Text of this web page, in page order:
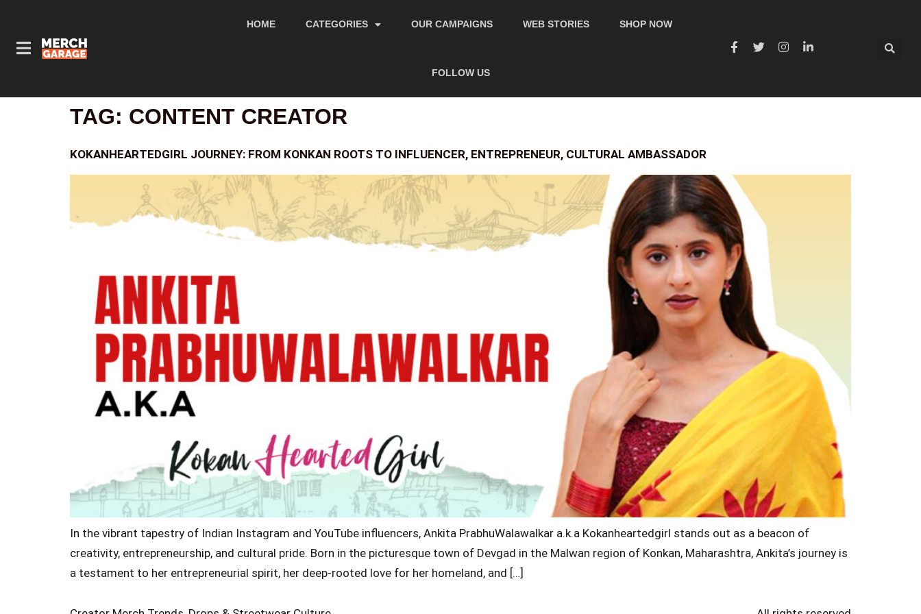
HOME CATEGORIES OUR CAMPAIGNS WEB STORIES SHOP NOW
FOLLOW US
TAG: CONTENT CREATOR
KOKANHEARTEDGIRL JOURNEY: FROM KONKAN ROOTS TO INFLUENCER, ENTREPRENEUR, CULTURAL AMBASSADOR
In the vibrant tapestry of Indian Instagram and YouTube influencers, Ankita PrabhuWalawalkar a.k.a Kokanheartedgirl stands out as a beacon of
creativity, entrepreneurship, and cultural pride. Born in the picturesque town of Devgad in the Malwan region of Konkan, Maharashtra, Ankita’s journey is
a testament to her entrepreneurial spirit, her deep-rooted love for her homeland, and […]